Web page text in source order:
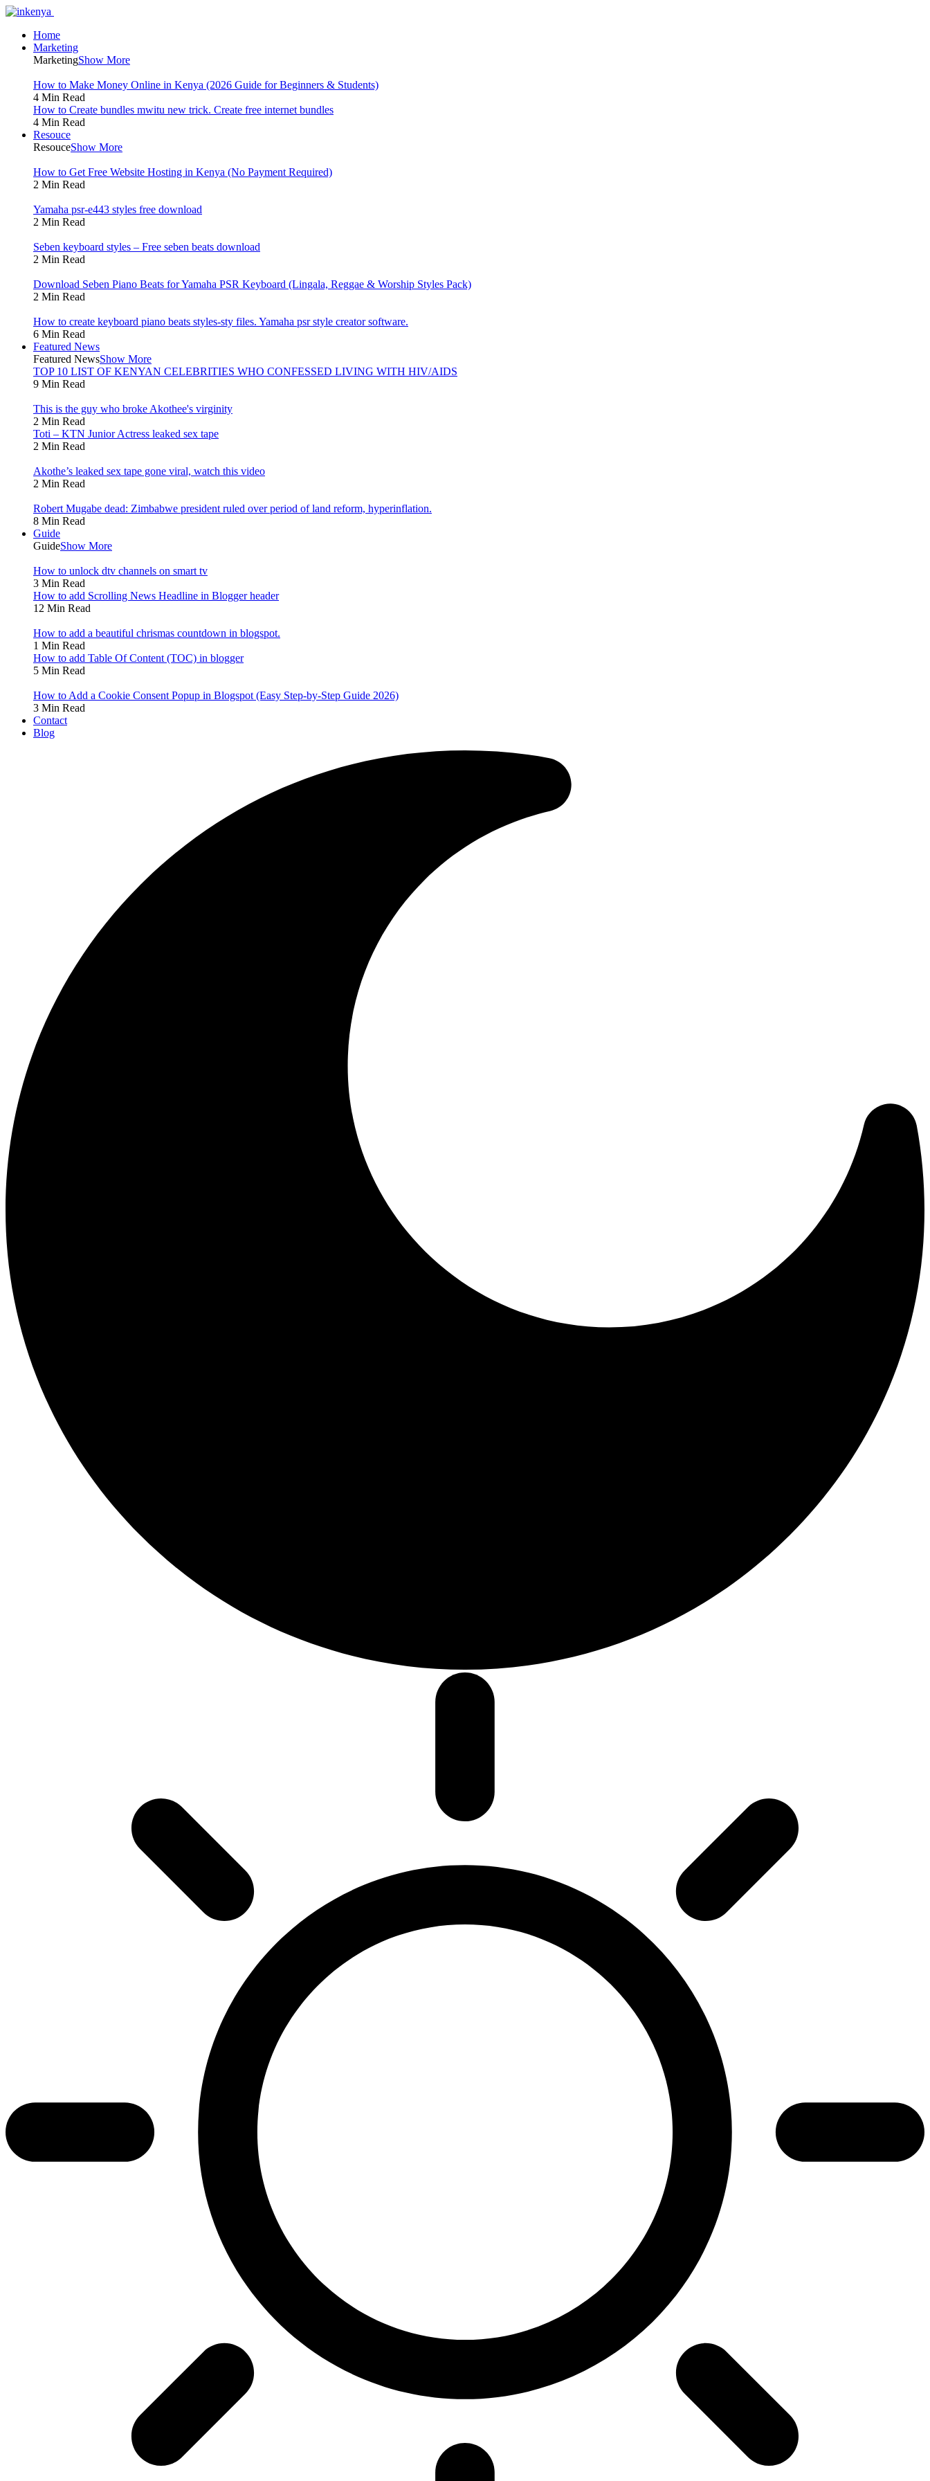
Home
Marketing
MarketingShow More
How to Make Money Online in Kenya (2026 Guide for Beginners & Students)
4 Min Read
How to Create bundles mwitu new trick. Create free internet bundles
4 Min Read
Resouce
ResouceShow More
How to Get Free Website Hosting in Kenya (No Payment Required)
2 Min Read
Yamaha psr-e443 styles free download
2 Min Read
Seben keyboard styles – Free seben beats download
2 Min Read
Download Seben Piano Beats for Yamaha PSR Keyboard (Lingala, Reggae & Worship Styles Pack)
2 Min Read
How to create keyboard piano beats styles-sty files. Yamaha psr style creator software.
6 Min Read
Featured News
Featured NewsShow More
TOP 10 LIST OF KENYAN CELEBRITIES WHO CONFESSED LIVING WITH HIV/AIDS
9 Min Read
This is the guy who broke Akothee's virginity
2 Min Read
Toti – KTN Junior Actress leaked sex tape
2 Min Read
Akothe’s leaked sex tape gone viral, watch this video
2 Min Read
Robert Mugabe dead: Zimbabwe president ruled over period of land reform, hyperinflation.
8 Min Read
Guide
GuideShow More
How to unlock dtv channels on smart tv
3 Min Read
How to add Scrolling News Headline in Blogger header
12 Min Read
How to add a beautiful chrismas countdown in blogspot.
1 Min Read
How to add Table Of Content (TOC) in blogger
5 Min Read
How to Add a Cookie Consent Popup in Blogspot (Easy Step-by-Step Guide 2026)
3 Min Read
Contact
Blog